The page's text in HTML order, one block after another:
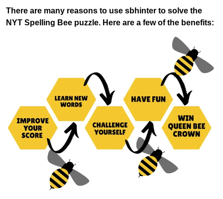
There are many reasons to use sbhinter to solve the
NYT Spelling Bee puzzle. Here are a few of the benefits: